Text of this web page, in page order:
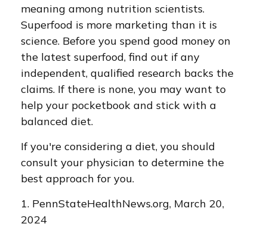
meaning among nutrition scientists.
Superfood is more marketing than it is
science. Before you spend good money on
the latest superfood, find out if any
independent, qualified research backs the
claims. If there is none, you may want to
help your pocketbook and stick with a
balanced diet.
If you're considering a diet, you should
consult your physician to determine the
best approach for you.
1. PennStateHealthNews.org, March 20,
2024